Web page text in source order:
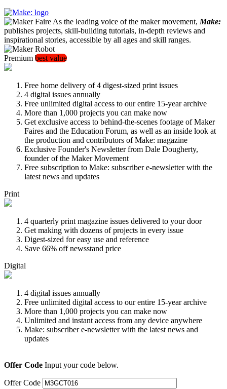
As the leading voice of the maker movement, Make:
publishes projects, skill-building tutorials, in-depth reviews and
inspirational stories, accessible by all ages and skill ranges.
Premium best value
Free home delivery of 4 digest-sized print issues
4 digital issues annually
Free unlimited digital access to our entire 15-year archive
More than 1,000 projects you can make now
Get exclusive access to behind-the-scenes footage of Maker
Faires and the Education Forum, as well as an inside look at
the production and contributors of Make: magazine
Exclusive Founder's Newsletter from Dale Dougherty,
founder of the Maker Movement
Free subscription to Make: subscriber e-newsletter with the
latest news and updates
Print
4 quarterly print magazine issues delivered to your door
Get making with dozens of projects in every issue
Digest-sized for easy use and reference
Save 66% off newsstand price
Digital
4 digital issues annually
Free unlimited digital access to our entire 15-year archive
More than 1,000 projects you can make now
Unlimited and instant access from any device anywhere
Make: subscriber e-newsletter with the latest news and
updates
Offer Code Input your code below.
Offer Code